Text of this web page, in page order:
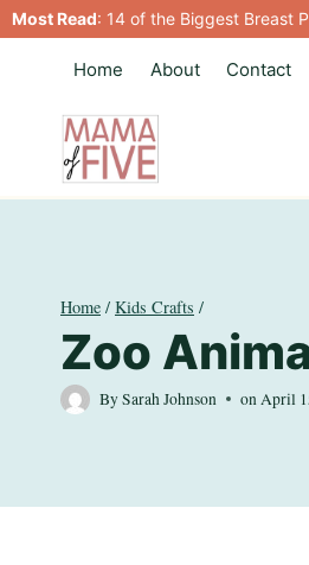
Skip
to
Most Read: 14 of the Biggest Breast
Home About Contact
Home / Kids Crafts /
Zoo
BySarah Johnson on April